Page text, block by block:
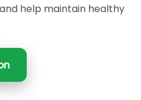
help maintain healthy